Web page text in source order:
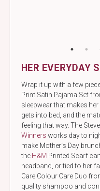
HER EVERYDAY
Wrap it up with a few
Print Satin Pajama Set
sleepwear that makes
gets into bed, and the
feeling that way. The
Winners works day to
make Mother’s Day
the H&M Printed Scarf
headband, or tied to her
Care Colour Care Duo
quality shampoo and